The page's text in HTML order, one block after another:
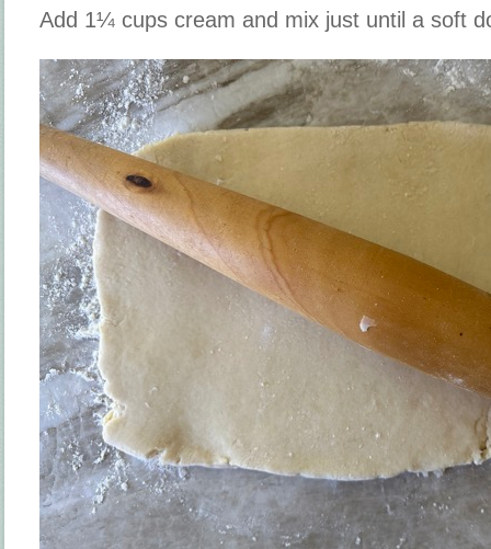
Add 1¼ cups cream and mix just until a soft